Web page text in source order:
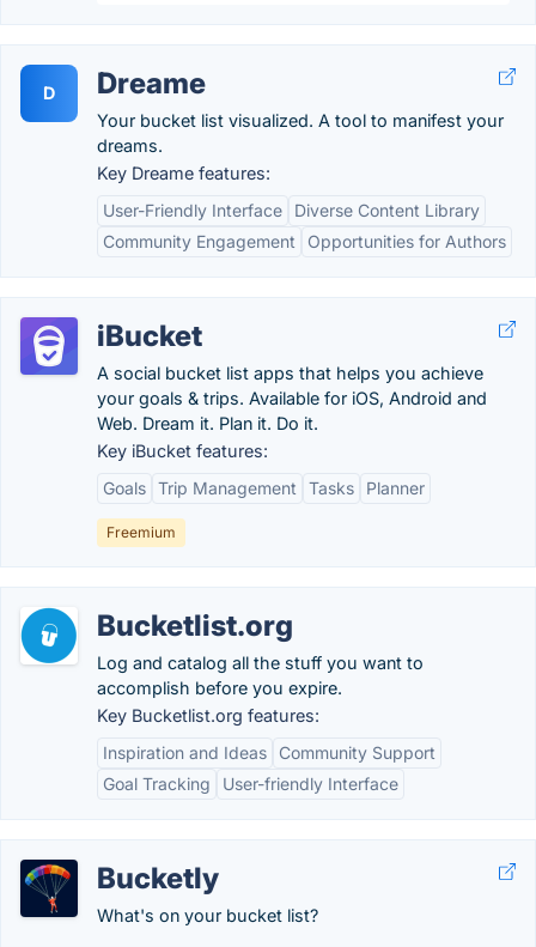
D Dreame
Your bucket list visualized. A tool to manifest your
dreams.
Key Dreame features:
User-Friendly Interface
Diverse Content Library
Community Engagement
Opportunities for Authors
iBucket
A social bucket list apps that helps you achieve
your goals & trips. Available for iOS, Android and
Web. Dream it. Plan it. Do it.
Key iBucket features:
Goals Trip Management Tasks Planner
Freemium
Bucketlist.org
Log and catalog all the stuff you want to
accomplish before you expire.
Key Bucketlist.org features:
Inspiration and Ideas
Community Support
Goal Tracking
User-friendly Interface
Bucketly
What's on your bucket list?